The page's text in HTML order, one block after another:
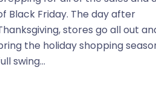
Black Friday. The day after
stores go all out
the holiday shopping
swing...